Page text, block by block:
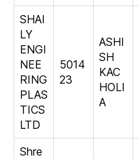
SHAI
LY
ENGI
NEE
RING
PLAS
TICS
LTD
5014
23
ASHI
SH
KAC
HOLI
A
Shre